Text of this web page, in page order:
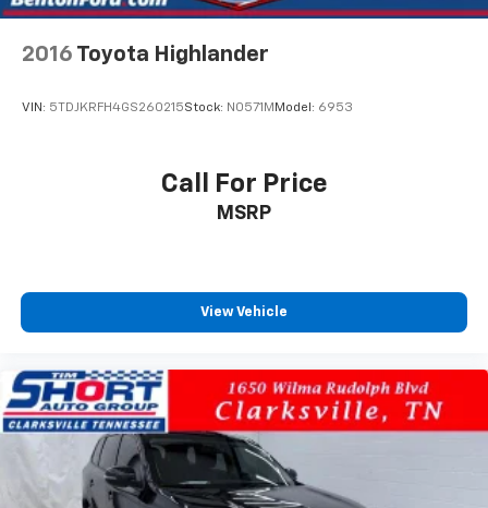
2016 Toyota Highlander
VIN: 5TDJKRFH4GS260215Stock: N0571MModel: 6953
Call For Price
MSRP
View Vehicle